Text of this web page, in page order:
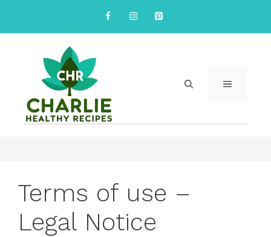
content
MENU
Terms of use –
Legal Notice